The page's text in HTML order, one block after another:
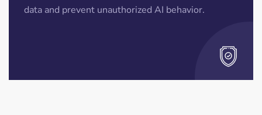
data and prevent unauthorized AI behavior.